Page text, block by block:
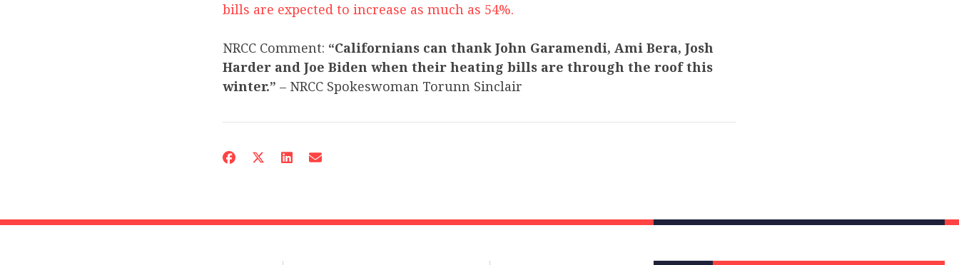
bills are expected to increase as much as 54%.
NRCC Comment: “Californians can thank John Garamendi, Ami Bera, Josh
Harder and Joe Biden when their heating bills are through the roof this
winter.” – NRCC Spokeswoman Torunn Sinclair